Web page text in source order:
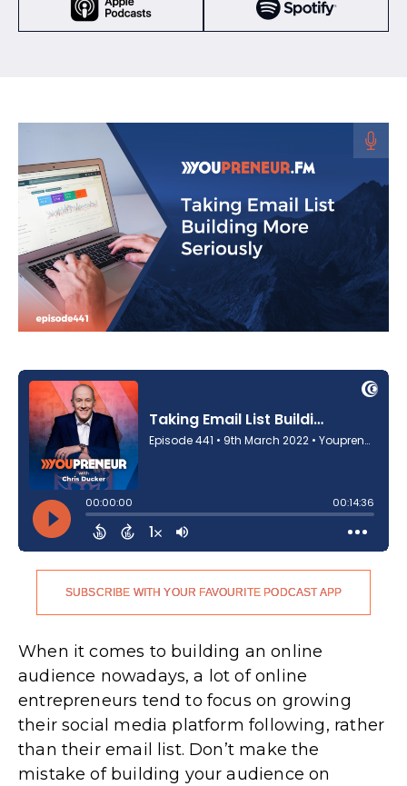
SUBSCRIBE WITH YOUR FAVOURITE PODCAST APP
When it comes to building an online
audience nowadays, a lot of online
entrepreneurs tend to focus on growing
their social media platform following, rather
than their email list. Don’t make the
mistake of building your audience on